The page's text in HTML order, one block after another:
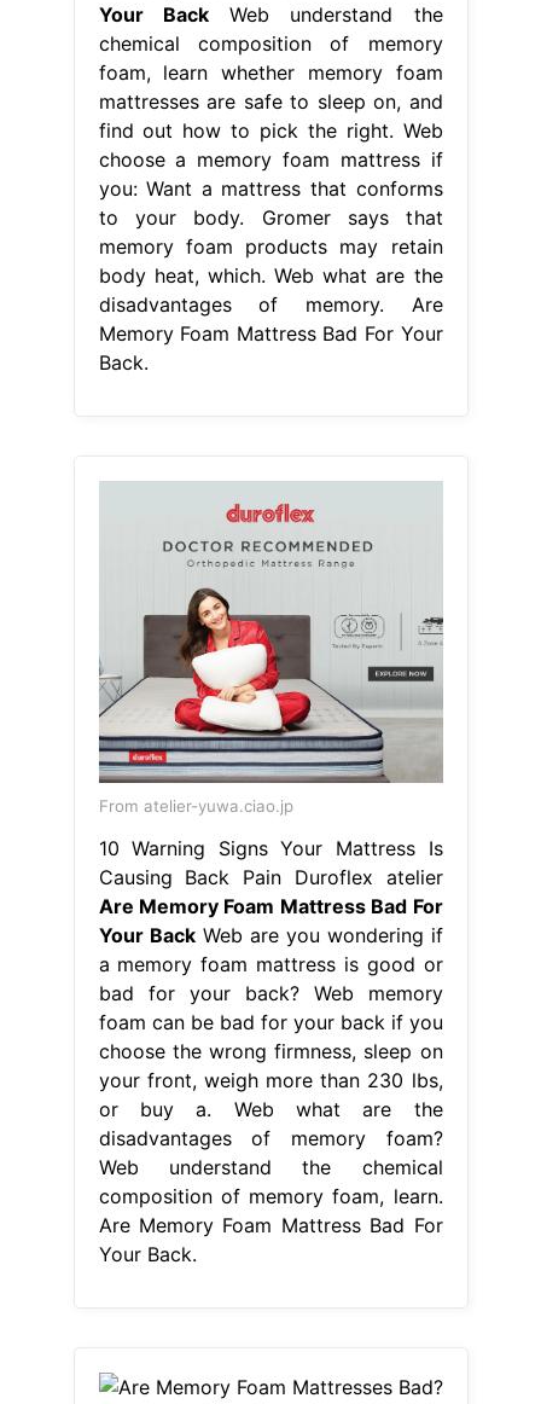
Your BackWeb understand the
chemical composition of memory
foam, learn whether memory foam
mattresses are safe to sleep on, and
find out how to pick the right. Web
choose a memory foam mattress if
you: Want a mattress that conforms
to your body. Gromer says that
memory foam products may retain
body heat, which. Web what are the
disadvantages of memory. Are
Memory Foam Mattress Bad For Your
Back.
From atelier-yuwa.ciao.jp
10 Warning Signs Your Mattress Is
Causing Back Pain Duroflex atelier
Are Memory Foam Mattress Bad For
Your BackWeb are you wondering if
a memory foam mattress is good or
bad for your back? Web memory
foam can be bad for your back if you
choose the wrong firmness, sleep on
your front, weigh more than 230 lbs,
or buy a. Web what are the
disadvantages of memory foam?
Web understand the chemical
composition of memory foam, learn.
Are Memory Foam Mattress Bad For
Your Back.